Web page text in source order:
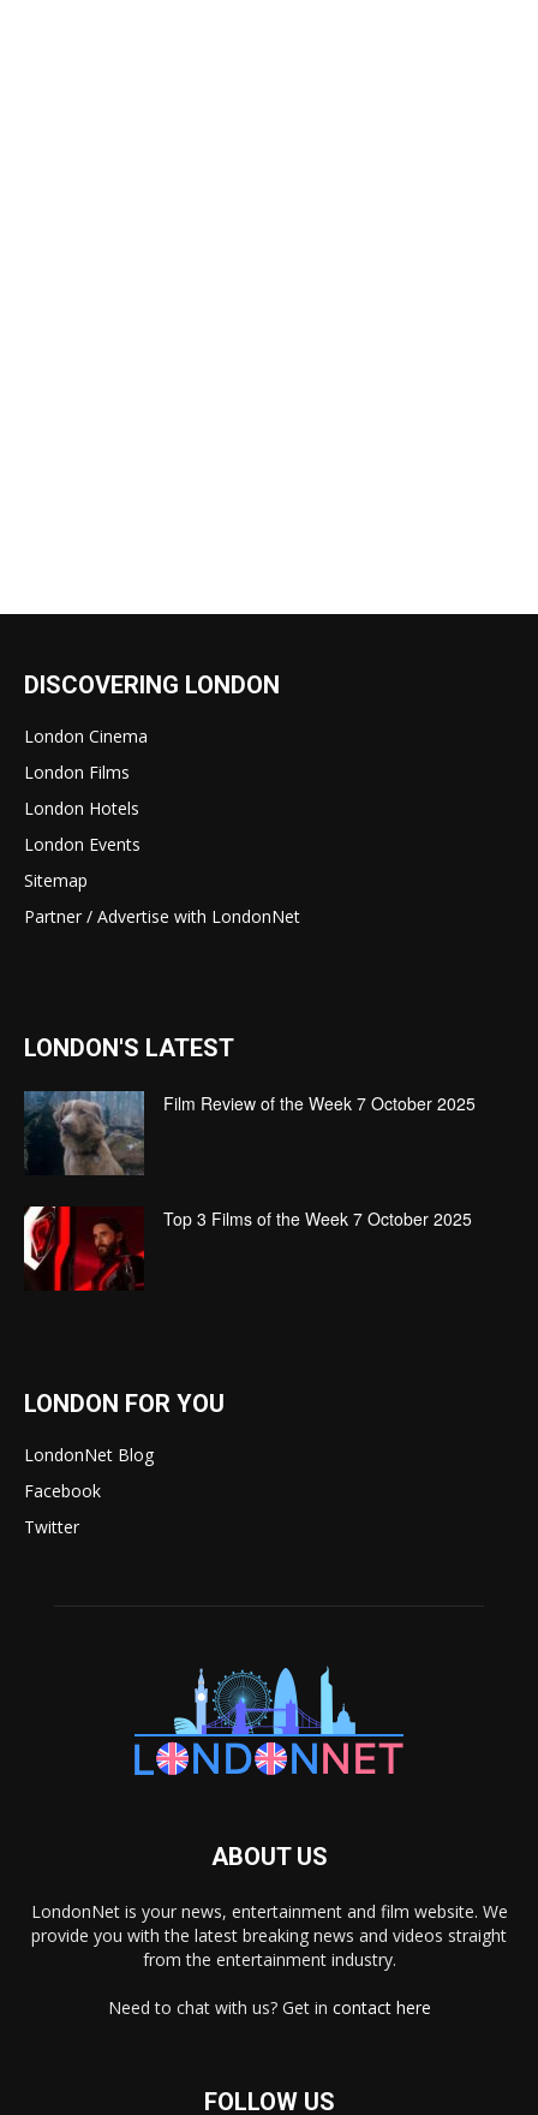
DISCOVERING LONDON
London Cinema
London Films
London Hotels
London Events
Sitemap
Partner / Advertise with LondonNet
LONDON'S LATEST
Film Review of the Week 7 October 2025
Top 3 Films of the Week 7 October 2025
LONDON FOR YOU
LondonNet Blog
Facebook
Twitter
ABOUT US
LondonNet is your news, entertainment and film website. We
provide you with the latest breaking news and videos straight
from the entertainment industry.
Need to chat with us? Get in contact here
FOLLOW US